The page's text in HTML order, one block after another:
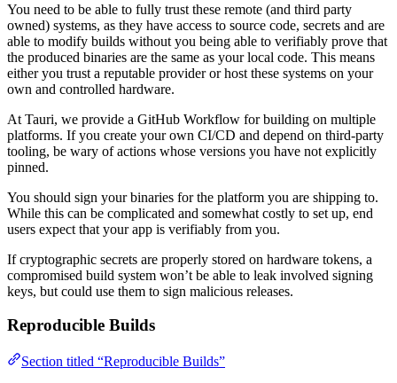
You need to be able to fully trust these remote (and third party
owned) systems, as they have access to source code, secrets and are
able to modify builds without you being able to verifiably prove that
the produced binaries are the same as your local code. This means
either you trust a reputable provider or host these systems on your
own and controlled hardware.
At Tauri, we provide a GitHub Workflow for building on multiple
platforms. If you create your own CI/CD and depend on third-party
tooling, be wary of actions whose versions you have not explicitly
pinned.
You should sign your binaries for the platform you are shipping to.
While this can be complicated and somewhat costly to set up, end
users expect that your app is verifiably from you.
If cryptographic secrets are properly stored on hardware tokens, a
compromised build system won’t be able to leak involved signing
keys, but could use them to sign malicious releases.
Reproducible Builds
Section titled “Reproducible Builds”